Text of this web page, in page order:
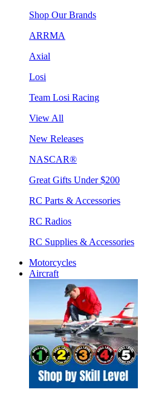
Shop Our Brands
ARRMA
Axial
Losi
Team Losi Racing
View All
New Releases
NASCAR®
Great Gifts Under $200
RC Parts & Accessories
RC Radios
RC Supplies & Accessories
Motorcycles
Aircraft